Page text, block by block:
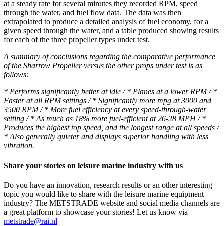
at a steady rate for several minutes they recorded RPM, speed
through the water, and fuel flow data. The data was then
extrapolated to produce a detailed analysis of fuel economy, for a
given speed through the water, and a table produced showing results
for each of the three propeller types under test.
A summary of conclusions regarding the comparative performance
of the Sharrow Propeller versus the other props under test is as
follows:
* Performs significantly better at idle / * Planes at a lower RPM / *
Faster at all RPM settings / * Significantly more mpg at 3000 and
3500 RPM / * More fuel efficiency at every speed-through-water
setting / * As much as 18% more fuel-efficient at 26-28 MPH / *
Produces the highest top speed, and the longest range at all speeds /
* Also generally quieter and displays superior handling with less
vibration.
Share your stories on leisure marine industry with us
Do you have an innovation, research results or an other interesting
topic you would like to share with the leisure marine equipment
industry? The METSTRADE website and social media channels are
a great platform to showcase your stories! Let us know via
metstrade@rai.nl